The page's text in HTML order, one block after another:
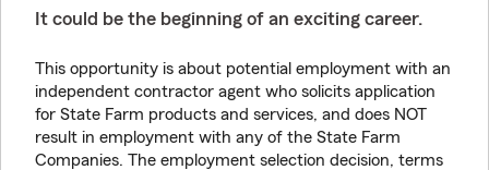
It could be the beginning of an exciting career.
This opportunity is about potential employment with an
independent contractor agent who solicits application
for State Farm products and services, and does NOT
result in employment with any of the State Farm
Companies. The employment selection decision, terms